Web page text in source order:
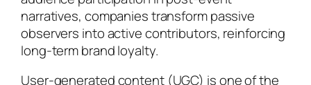
narratives, companies transform passive
observers into active contributors, reinforcing
long-term brand loyalty.
User-generated content (UGC) is one of the